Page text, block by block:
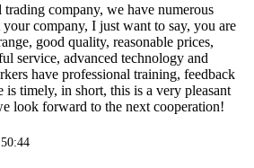
company, we have numerous
your company, I just want to say, you are
good quality, reasonable prices,
service, advanced technology and
have professional training, feedback
is timely, in short, this is a very pleasant
look forward to the next cooperation!